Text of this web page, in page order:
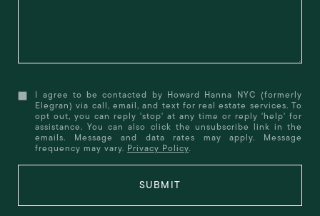
I agree to be contacted by Howard Hanna NYC (formerly
Elegran) via call, email, and text for real estate services. To
opt out, you can reply 'stop' at any time or reply 'help' for
assistance. You can also click the unsubscribe link in the
emails. Message and data rates may apply. Message
frequency may vary. Privacy Policy.
SUBMIT